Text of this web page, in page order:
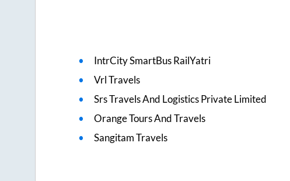
IntrCity SmartBus RailYatri
Vrl Travels
Srs Travels And Logistics Private Limited
Orange Tours And Travels
Sangitam Travels